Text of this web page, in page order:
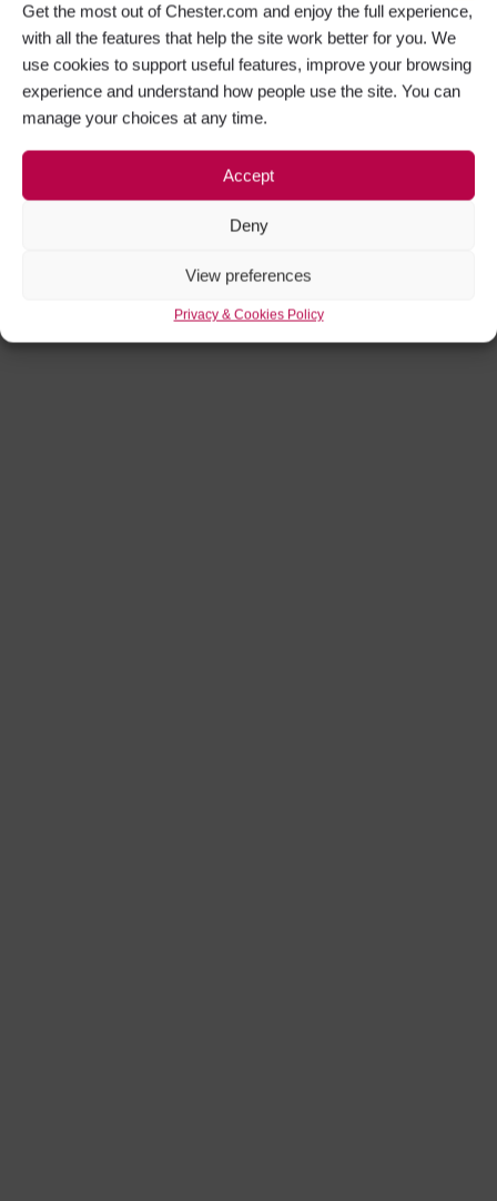
Get the most out of Chester.com and enjoy the full experience,
with all the features that help the site work better for you. We
use cookies to support useful features, improve your browsing
experience and understand how people use the site. You can
manage your choices at any time.
Accept
Deny
View preferences
Privacy & Cookies Policy